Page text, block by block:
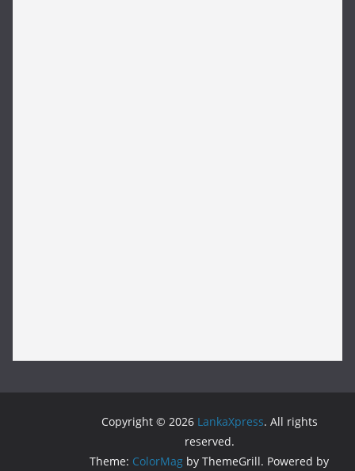
Copyright © 2026 LankaXpress. All rights
reserved.
Theme: ColorMag by ThemeGrill. Powered by